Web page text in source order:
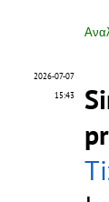
2026-07-07
15:43